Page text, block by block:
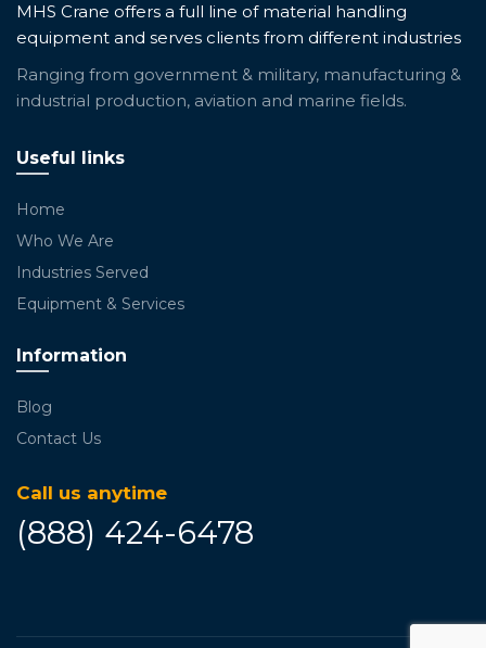
MHS Crane offers a full line of material handling
equipment and serves clients from different industries
Ranging from government & military, manufacturing &
industrial production, aviation and marine fields.
Useful links
Home
Who We Are
Industries Served
Equipment & Services
Information
Blog
Contact Us
Call us anytime
(888) 424-6478